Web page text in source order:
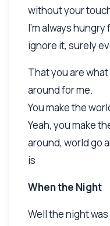
without your
I'm always
ignore it, surely
That you are
around for me.
You make the
Yeah, you make
around, world go
is
When the Night
Well the night